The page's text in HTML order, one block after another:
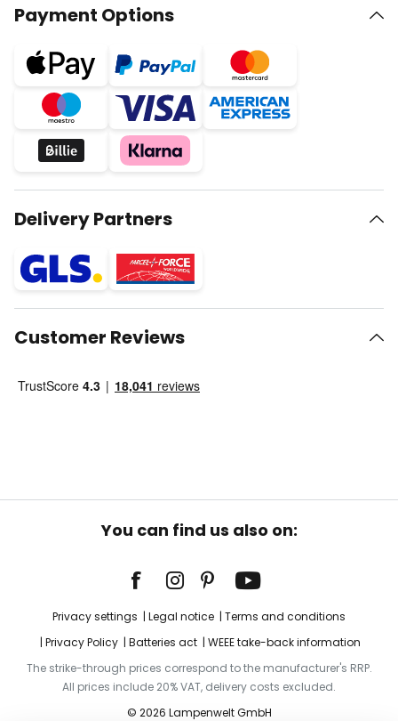
Payment Options
Delivery Partners
Customer Reviews
You can find us also on:
Privacy settings Legal notice
Terms and conditions
Privacy Policy
Batteries act
WEEE take-back information
The strike-through prices correspond to the manufacturer's RRP.
All prices include 20% VAT, delivery costs excluded.
© 2026 Lampenwelt GmbH